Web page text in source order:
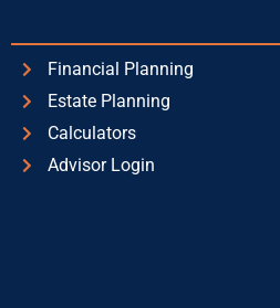
Financial Planning
Estate Planning
Calculators
Advisor Login